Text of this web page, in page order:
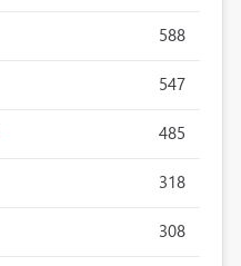
588
547
485
318
308